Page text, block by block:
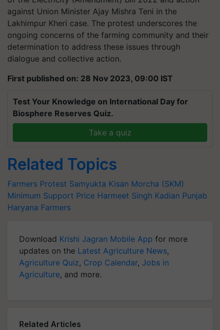
against Union Minister Ajay Mishra Teni in the
Lakhimpur Kheri case. The protest underscores the
ongoing concerns of the farming community and their
determination to address these issues through
dialogue and collective action.
First published on: 28 Nov 2023, 09:00 IST
Test Your Knowledge on International Day for
Biosphere Reserves Quiz.
Take a quiz
Related Topics
Farmers Protest Samyukta Kisan Morcha (SKM)
Minimum Support Price Harmeet Singh Kadian Punjab
Haryana Farmers
Download Krishi Jagran Mobile App for more
updates on the Latest Agriculture News,
Agriculture Quiz, Crop Calendar, Jobs in
Agriculture, and more.
Related Articles